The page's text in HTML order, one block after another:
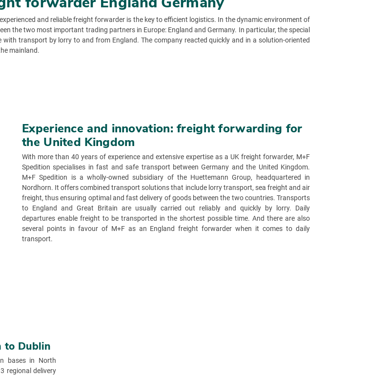
and reliable freight forwarder is the key to efficient logistics. In the dynamic environment of
the two most important trading partners in Europe: England and Germany. In particular, the special
transport by lorry to and from England. The company reacted quickly and in a solution-oriented
mainland.
Experience and innovation: freight forwarding for
the United Kingdom
With more than 40 years of experience and extensive expertise as a UK freight forwarder, M+F
Spedition specialises in fast and safe transport between Germany and the United Kingdom.
M+F Spedition is a wholly-owned subsidiary of the Huettemann Group, headquartered in
Nordhorn. It offers combined transport solutions that include lorry transport, sea freight and air
freight, thus ensuring optimal and fast delivery of goods between the two countries. Transports
to England and Great Britain are usually carried out reliably and quickly by lorry. Daily
departures enable freight to be transported in the shortest possible time. And there are also
several points in favour of M+F as an England freight forwarder when it comes to daily
transport.
to Dublin
bases in North
regional delivery